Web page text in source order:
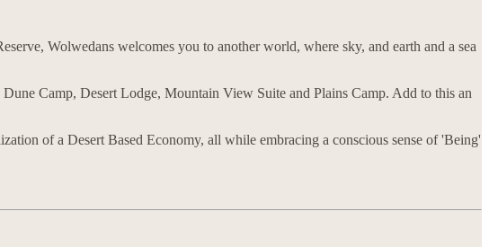
Wolwedans welcomes you to another world, where sky, and earth and a sea
Dune Camp, Desert Lodge, Mountain View Suite and Plains Camp. Add to this an
of a Desert Based Economy, all while embracing a conscious sense of 'Being'